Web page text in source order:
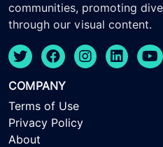
communities, promoting
through our visual content.
COMPANY
Terms of Use
Privacy Policy
About